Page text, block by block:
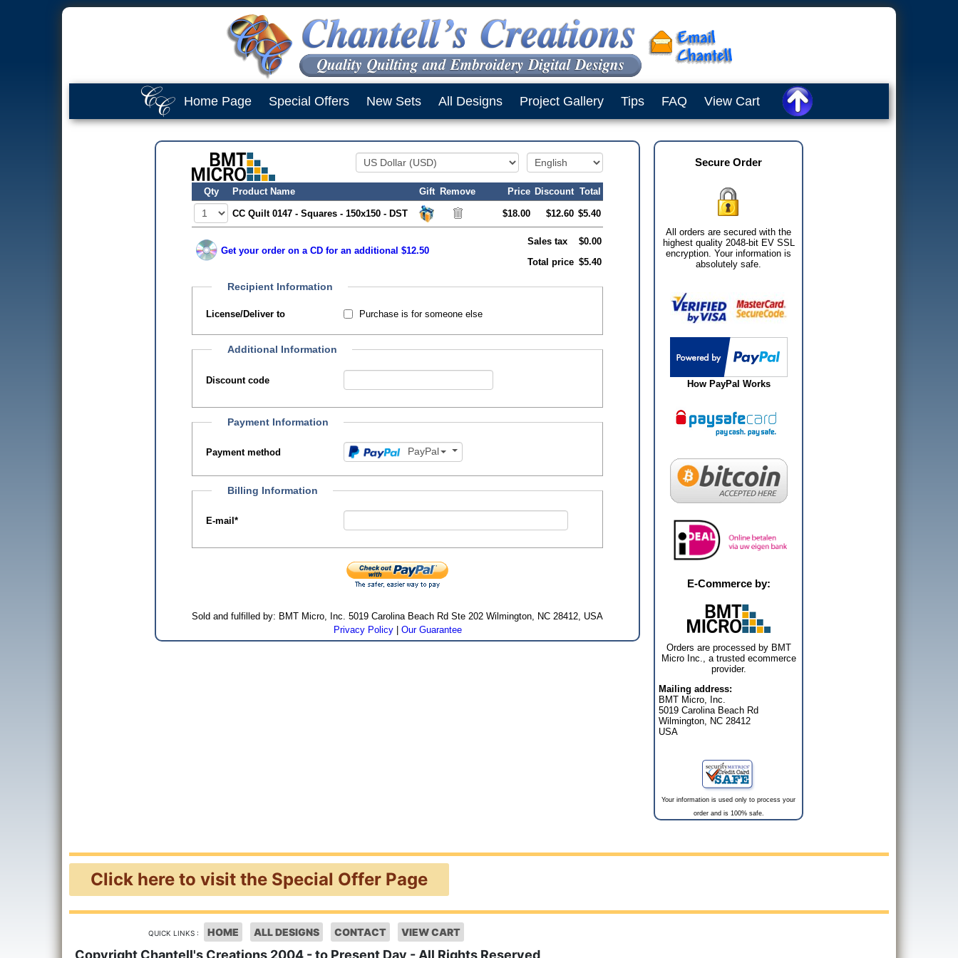
Home Page Special Offers New Sets All Designs Project Gallery Tips FAQ View Cart
Qty Product Name Gift Remove Price Discount Total
CC Quilt 0147 - Squares - 150x150 - DST $18.00 $12.60 $5.40
Get your order on a CD for an additional $12.50
Sales tax
$0.00
Total price $5.40
Recipient Information
License/Deliver to Purchase is for someone else
Additional Information
Discount code
Payment Information
Payment method PayPal
Billing Information
E-mail *
Sold and fulfilled by: BMT Micro, Inc. 5019 Carolina Beach Rd Ste 202 Wilmington, NC 28412, USA
Privacy Policy| Our Guarantee
Secure Order
All orders are secured with the
highest quality 2048-bit EV SSL
encryption. Your information is
absolutely safe.
How PayPal Works
E-Commerce by:
Orders are processed by BMT
Micro Inc., a trusted ecommerce
provider.
Mailing address:
BMT Micro, Inc.
5019 Carolina Beach Rd
Wilmington, NC 28412
USA
Your information is used only to process your
order and is 100% safe.
Click here to visit the Special Offer Page
QUICK LINKS : HOME ALL DESIGNS CONTACT VIEW CART
Copyright Chantell's Creations 2004 - to Present Day - All Rights Reserved